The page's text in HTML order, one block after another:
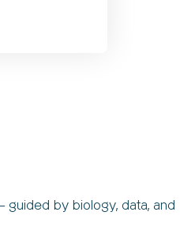
by biology, data, and